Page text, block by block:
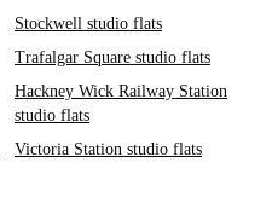
Stockwell studio flats
Trafalgar Square studio flats
Hackney Wick Railway Station
studio flats
Victoria Station studio flats